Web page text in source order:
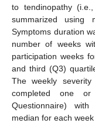
to tendinopathy
summarized using
Symptoms duration
number of weeks
participation weeks
and third (Q3)
The weekly
completed one or
Questionnaire)
median for each